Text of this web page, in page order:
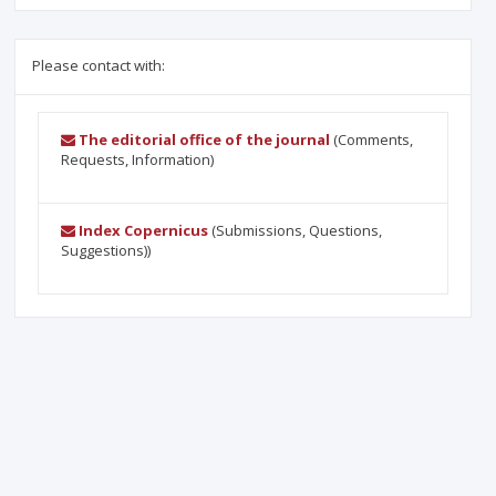
Please contact with:
The editorial office of the journal (Comments,
Requests, Information)
Index Copernicus(Submissions, Questions,
Suggestions))